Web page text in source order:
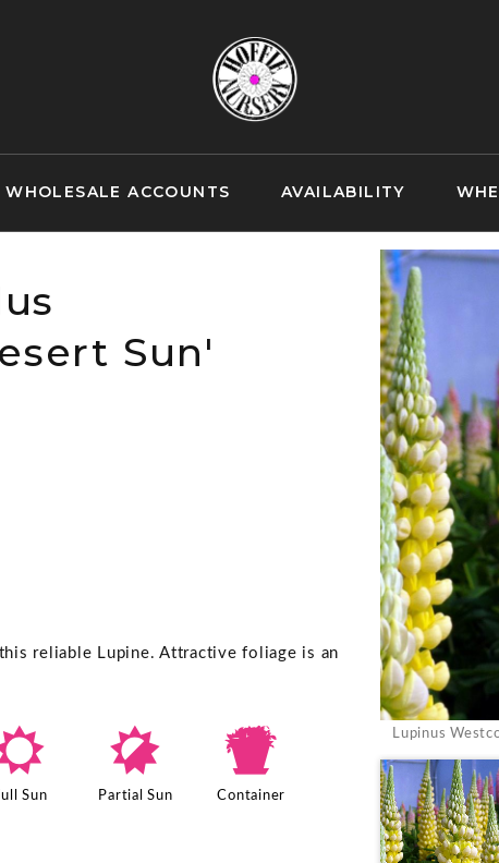
WHOLESALE ACCOUNTS AVAILABILITY
Sun'
reliable Lupine. Attractive foliage is an
Sun
p
Partial Sun
t
Container
Lupinus